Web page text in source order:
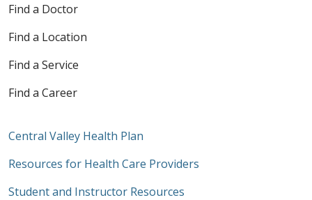
Find a Doctor
Find a Location
Find a Service
Find a Career
Central Valley Health Plan
Resources for Health Care Providers
Student and Instructor Resources